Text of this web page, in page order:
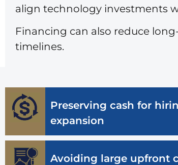
align technology investments
Financing can also reduce
timelines.
Preserving cash for
expansion
Avoiding large upfront